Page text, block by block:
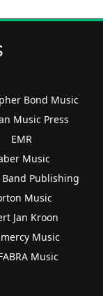
Bond Music
Music Press
EMR
Music
Band Publishing
Music
Jan Kroon
Music
Music